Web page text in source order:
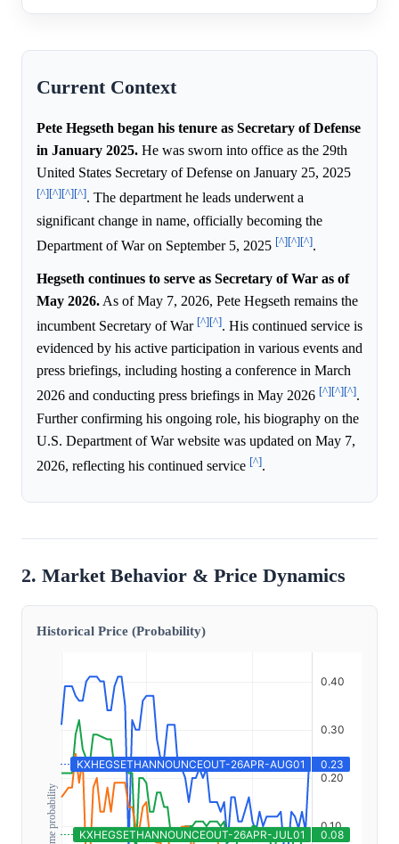
Current Context
Pete Hegseth began his tenure as Secretary of Defense
in January 2025. He was sworn into office as the 29th
United States Secretary of Defense on January 25, 2025
[^][^][^][^]. The department he leads underwent a
significant change in name, officially becoming the
Department of War on September 5, 2025 [^][^][^].
Hegseth continues to serve as Secretary of War as of
May 2026. As of May 7, 2026, Pete Hegseth remains the
incumbent Secretary of War [^][^]. His continued service is
evidenced by his active participation in various events and
press briefings, including hosting a conference in March
2026 and conducting press briefings in May 2026 [^][^][^].
Further confirming his ongoing role, his biography on the
U.S. Department of War website was updated on May 7,
2026, reflecting his continued service [^].
2. Market Behavior & Price Dynamics
Historical Price (Probability)